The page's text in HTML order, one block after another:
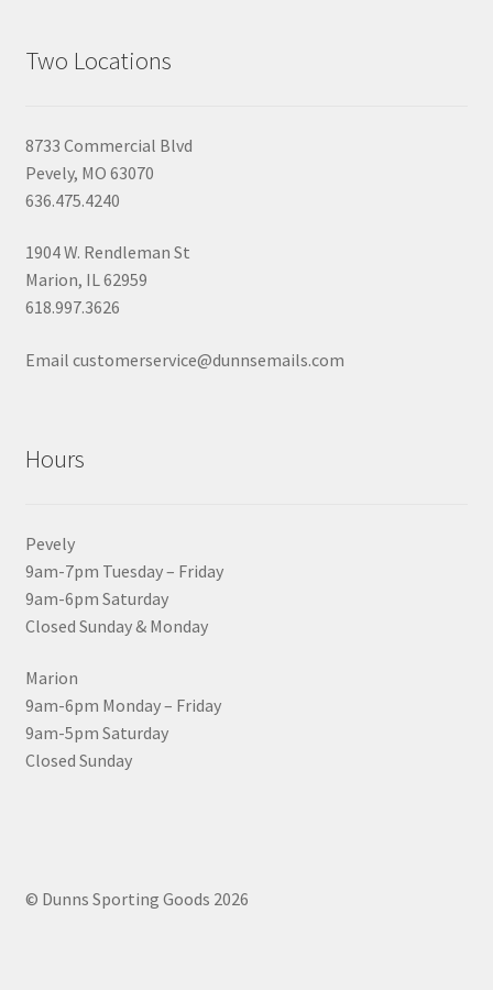
Two Locations
8733 Commercial Blvd
Pevely, MO 63070
636.475.4240
1904 W. Rendleman St
Marion, IL 62959
618.997.3626
Email customerservice@dunnsemails.com
Hours
Pevely
9am-7pm Tuesday – Friday
9am-6pm Saturday
Closed Sunday & Monday
Marion
9am-6pm Monday – Friday
9am-5pm Saturday
Closed Sunday
© Dunns Sporting Goods 2026